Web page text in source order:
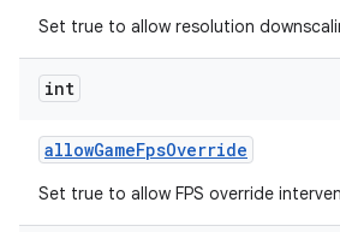
Set true to allow resolution
int
allowGameFpsOverride
Set true to allow FPS override